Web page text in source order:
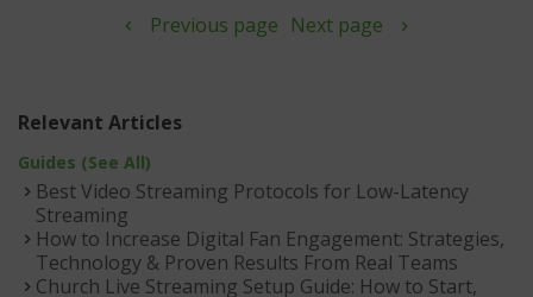
Previous page Next page
Relevant Articles
Guides (See All)
Best Video Streaming Protocols for Low-Latency
Streaming
How to Increase Digital Fan Engagement: Strategies,
Technology & Proven Results From Real Teams
Church Live Streaming Setup Guide: How to Start,